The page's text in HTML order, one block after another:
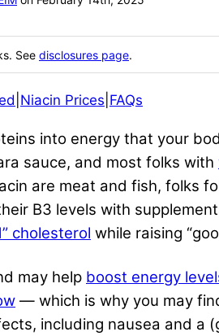
See disclosures page.
Niacin Prices FAQs
into energy that your
sauce, and most folks with
are meat and fish, folks
B3 levels with
cholesterol while raising
may help boost energy
— which is why you may
including nausea and a